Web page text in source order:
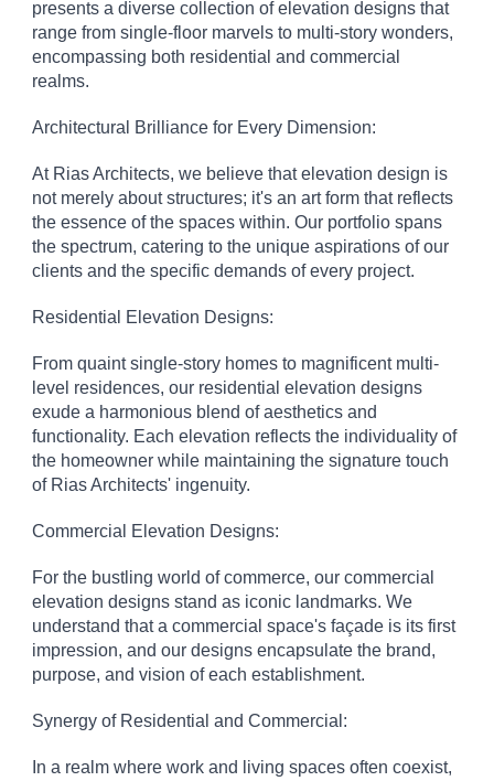
presents a diverse collection of elevation designs that
range from single-floor marvels to multi-story wonders,
encompassing both residential and commercial
realms.
Architectural Brilliance for Every Dimension:
At Rias Architects, we believe that elevation design is
not merely about structures; it's an art form that reflects
the essence of the spaces within. Our portfolio spans
the spectrum, catering to the unique aspirations of our
clients and the specific demands of every project.
Residential Elevation Designs:
From quaint single-story homes to magnificent multi-
level residences, our residential elevation designs
exude a harmonious blend of aesthetics and
functionality. Each elevation reflects the individuality of
the homeowner while maintaining the signature touch
of Rias Architects' ingenuity.
Commercial Elevation Designs:
For the bustling world of commerce, our commercial
elevation designs stand as iconic landmarks. We
understand that a commercial space's façade is its first
impression, and our designs encapsulate the brand,
purpose, and vision of each establishment.
Synergy of Residential and Commercial:
In a realm where work and living spaces often coexist,